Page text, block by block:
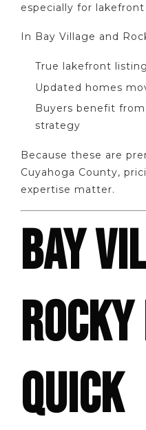
especially for
In Bay Village and
True lakefront
Updated homes
Buyers benefit
strategy
Because these are
Cuyahoga County,
expertise matter.
BAY
QUICK